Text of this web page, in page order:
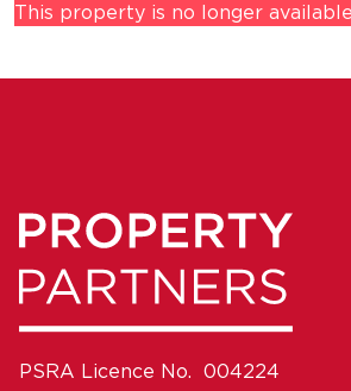
This property is no longer
PSRA Licence No. 004224